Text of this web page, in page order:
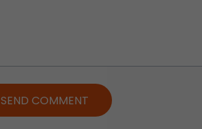
SEND COMMENT